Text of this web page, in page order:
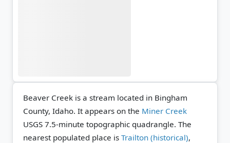
Beaver Creek is a stream located in Bingham
County, Idaho. It appears on the Miner Creek
USGS 7.5-minute topographic quadrangle. The
nearest populated place is Trailton (historical),